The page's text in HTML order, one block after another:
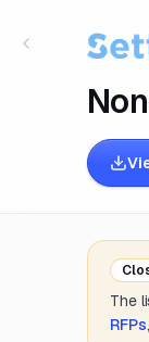
The
RFPs,